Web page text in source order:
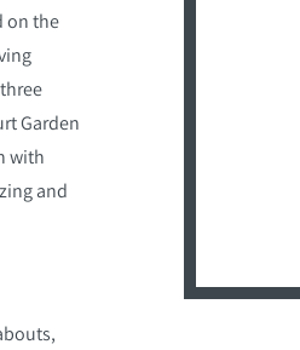
on the
Garden
with
and